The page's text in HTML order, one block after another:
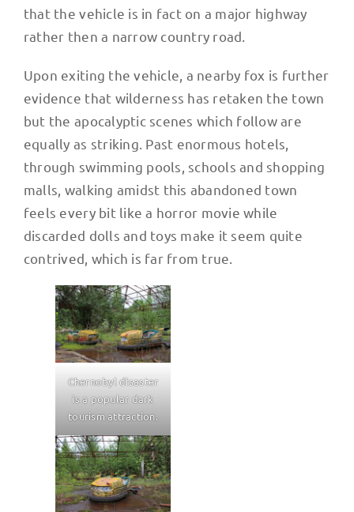
that the vehicle is in fact on a major highway
rather then a narrow country road.
Upon exiting the vehicle, a nearby fox is further
evidence that wilderness has retaken the town
but the apocalyptic scenes which follow are
equally as striking. Past enormous hotels,
through swimming pools, schools and shopping
malls, walking amidst this abandoned town
feels every bit like a horror movie while
discarded dolls and toys make it seem quite
contrived, which is far from true.
Chernobyl disaster
is a popular dark
tourism attraction.